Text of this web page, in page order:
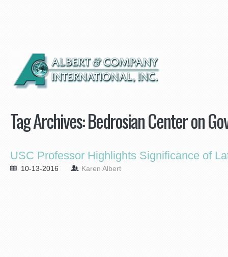
Tag Archives:Bedrosian Center on
USC Professor Highlights Significance of
10-13-2016 Karen Albert